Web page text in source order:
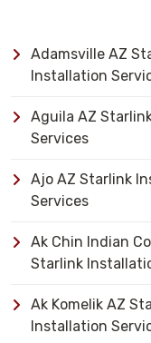
Adamsville AZ
Installation
Aguila AZ
Services
Ajo AZ Starlink
Services
Ak Chin Indian
Starlink
Ak Komelik AZ
Installation